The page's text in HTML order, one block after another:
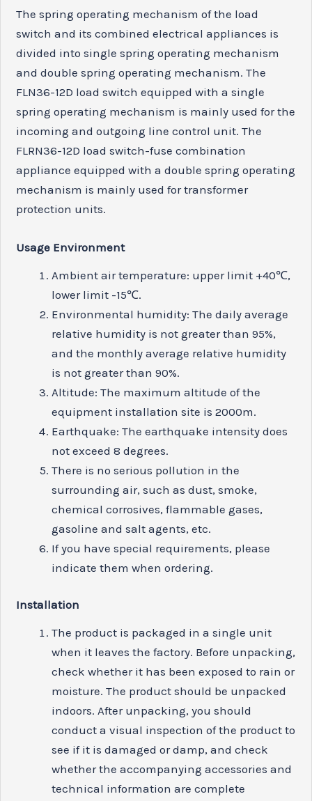
The spring operating mechanism of the load
switch and its combined electrical appliances is
divided into single spring operating mechanism
and double spring operating mechanism. The
FLN36-12D load switch equipped with a single
spring operating mechanism is mainly used for the
incoming and outgoing line control unit. The
FLRN36-12D load switch-fuse combination
appliance equipped with a double spring operating
mechanism is mainly used for transformer
protection units.
Usage Environment
Ambient air temperature: upper limit +40℃,
lower limit -15℃.
Environmental humidity: The daily average
relative humidity is not greater than 95%,
and the monthly average relative humidity
is not greater than 90%.
Altitude: The maximum altitude of the
equipment installation site is 2000m.
Earthquake: The earthquake intensity does
not exceed 8 degrees.
There is no serious pollution in the
surrounding air, such as dust, smoke,
chemical corrosives, flammable gases,
gasoline and salt agents, etc.
If you have special requirements, please
indicate them when ordering.
Installation
The product is packaged in a single unit
when it leaves the factory. Before unpacking,
check whether it has been exposed to rain or
moisture. The product should be unpacked
indoors. After unpacking, you should
conduct a visual inspection of the product to
see if it is damaged or damp, and check
whether the accompanying accessories and
technical information are complete